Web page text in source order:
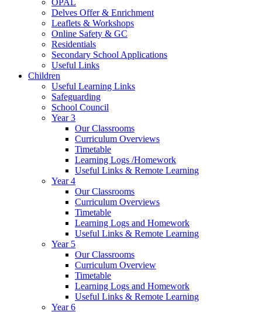
Delves Offer & Enrichment
Leaflets & Workshops
Online Safety & GC
Residentials
Secondary School Applications
Useful Links
Children
Useful Learning Links
Safeguarding
School Council
Year 3
Our Classrooms
Curriculum Overviews
Timetable
Learning Logs /Homework
Useful Links & Remote Learning
Year 4
Our Classrooms
Curriculum Overviews
Timetable
Learning Logs and Homework
Useful Links & Remote Learning
Year 5
Our Classrooms
Curriculum Overview
Timetable
Learning Logs and Homework
Useful Links & Remote Learning
Year 6